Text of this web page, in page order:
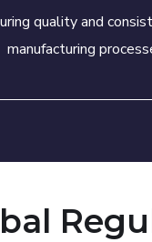
quality and
manufacturing